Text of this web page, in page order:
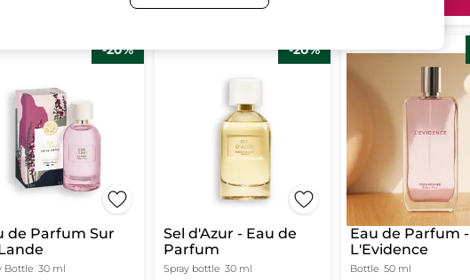
-20%
de Parfum Sur
Bottle 30 ml
-20%
Sel d'Azur - Eau de
Parfum
Spray bottle 30 ml
Eau de Parfum -
L'Evidence
Bottle 50 ml